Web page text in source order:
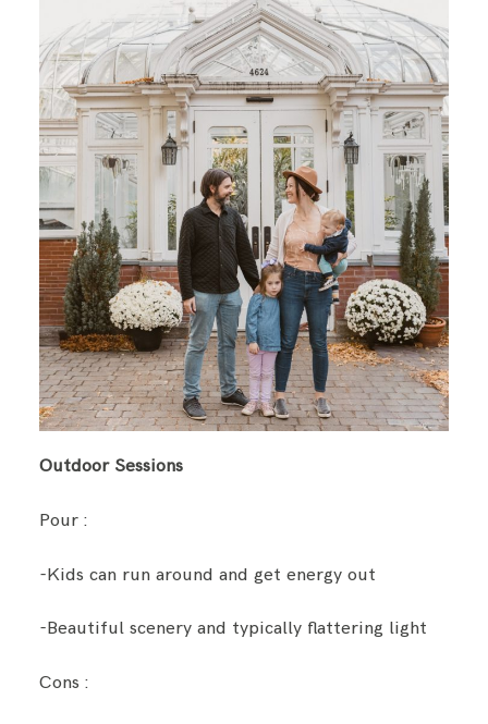
Outdoor Sessions
Pour :
-Kids can run around and get energy out
-Beautiful scenery and typically flattering light
Cons :